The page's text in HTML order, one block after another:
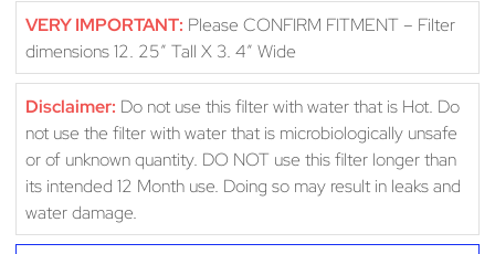
VERY IMPORTANT: Please CONFIRM FITMENT – Filter
dimensions 12. 25″ Tall X 3. 4″ Wide
Disclaimer: Do not use this filter with water that is Hot. Do
not use the filter with water that is microbiologically unsafe
or of unknown quantity. DO NOT use this filter longer than
its intended 12 Month use. Doing so may result in leaks and
water damage.